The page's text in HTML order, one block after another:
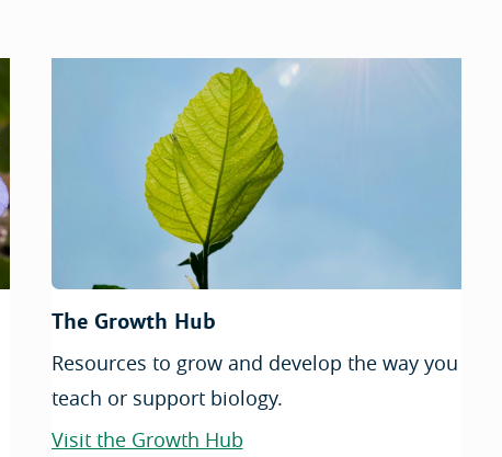
The Growth Hub
Resources to grow and develop the way you
teach or support biology.
Visit the Growth Hub